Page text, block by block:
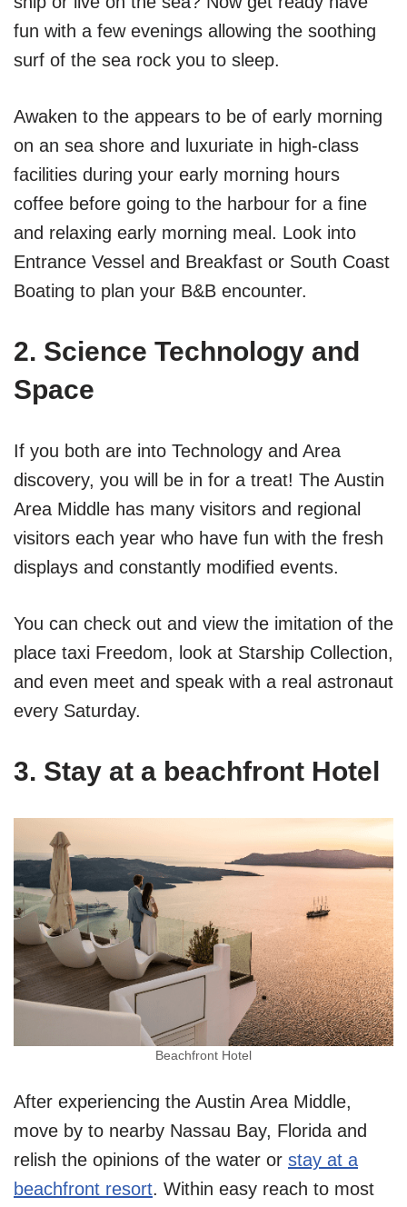
fun with a few evenings allowing the soothing
surf of the sea rock you to sleep.
Awaken to the appears to be of early morning
on an sea shore and luxuriate in high-class
facilities during your early morning hours
coffee before going to the harbour for a fine
and relaxing early morning meal. Look into
Entrance Vessel and Breakfast or South Coast
Boating to plan your B&B encounter.
2. Science Technology and
Space
If you both are into Technology and Area
discovery, you will be in for a treat! The Austin
Area Middle has many visitors and regional
visitors each year who have fun with the fresh
displays and constantly modified events.
You can check out and view the imitation of the
place taxi Freedom, look at Starship Collection,
and even meet and speak with a real astronaut
every Saturday.
3. Stay at a beachfront Hotel
Beachfront Hotel
After experiencing the Austin Area Middle,
move by to nearby Nassau Bay, Florida and
relish the opinions of the water or stay at a
beachfront resort. Within easy reach to most